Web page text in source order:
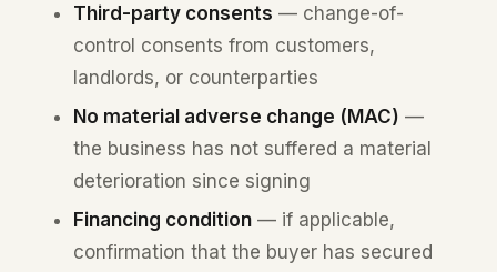
Third-party consents — change-of-
control consents from customers,
landlords, or counterparties
No material adverse change (MAC) —
the business has not suffered a material
deterioration since signing
Financing condition— if applicable,
confirmation that the buyer has secured